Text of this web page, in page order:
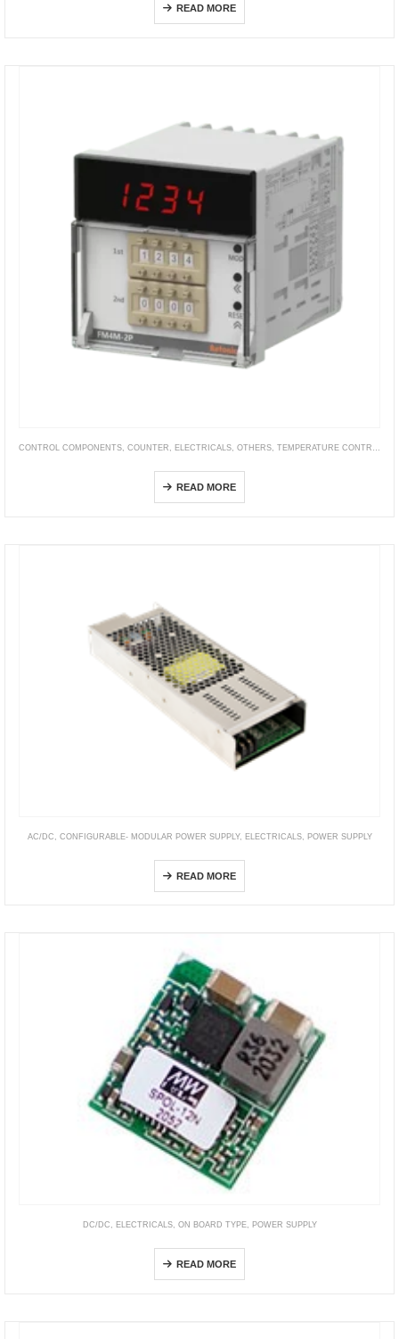
READ MORE
CONTROL COMPONENTS COUNTER ELECTRICALS OTHERS TEMPERATURE CONTROLLER
READ MORE
AC/DC CONFIGURABLE- MODULAR POWER SUPPLY, ELECTRICALS, POWER SUPPLY
READ MORE
DC/DC , ELECTRICALS, ON BOARD TYPE, POWER SUPPLY
READ MORE